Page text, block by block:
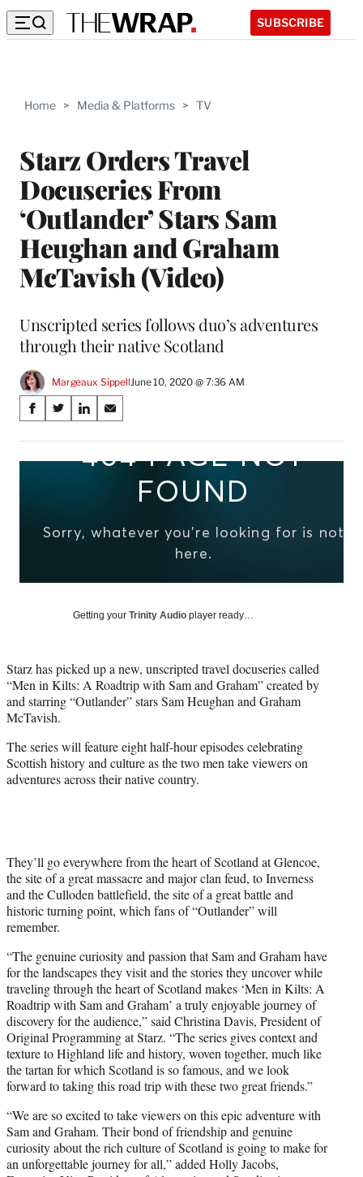
SUBSCRIBE
Home > Media & Platforms > TV
Starz Orders Travel
Docuseries From
‘Outlander’ Stars Sam
Heughan and Graham
McTavish (Video)
Unscripted series follows duo’s adventures
through their native Scotland
Margeaux SippellJune 10, 2020 @ 7:36 AM
Share
on
Social
S
a
r
S
a
r
X
y
T
w
i
t
e
r
S
a
r
L
i
d
S
a
r
E
Getting your Trinity Audio player ready…
Starz has picked up a new, unscripted travel docuseries called
“Men in Kilts: A Roadtrip with Sam and Graham” created by
and starring “Outlander” stars Sam Heughan and Graham
McTavish.
The series will feature eight half-hour episodes celebrating
Scottish history and culture as the two men take viewers on
adventures across their native country.
They’ll go everywhere from the heart of Scotland at Glencoe,
the site of a great massacre and major clan feud, to Inverness
and the Culloden battlefield, the site of a great battle and
historic turning point, which fans of “Outlander” will
remember.
“The genuine curiosity and passion that Sam and Graham have
for the landscapes they visit and the stories they uncover while
traveling through the heart of Scotland makes ‘Men in Kilts: A
Roadtrip with Sam and Graham’ a truly enjoyable journey of
discovery for the audience,” said Christina Davis, President of
Original Programming at Starz. “The series gives context and
texture to Highland life and history, woven together, much like
the tartan for which Scotland is so famous, and we look
forward to taking this road trip with these two great friends.”
“We are so excited to take viewers on this epic adventure with
Sam and Graham. Their bond of friendship and genuine
curiosity about the rich culture of Scotland is going to make for
an unforgettable journey for all,” added Holly Jacobs,